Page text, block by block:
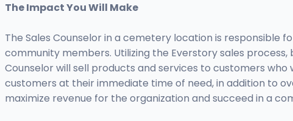
The Impact You Will Make
The Sales Counselor in a cemetery location is responsible
community members. Utilizing the Everstory sales
Counselor will sell products and services to customers
customers at their immediate time of need, in addition to
maximize revenue for the organization and succeed in a